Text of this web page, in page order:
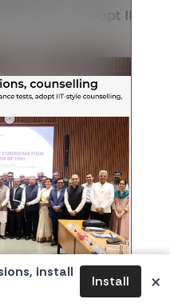
install
Install ×